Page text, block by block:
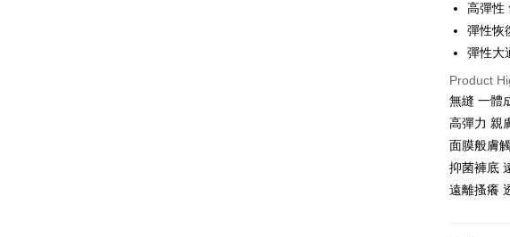
More info
【About
AFTEE
Simple:
Secure:
ATM
Shipping
全家取貨
NT$80/
付款後全
高彈性
彈性恢
彈性大
Product
無縫 一體
高彈力 親
面膜般膚
抑菌褲底
遠離搔癢